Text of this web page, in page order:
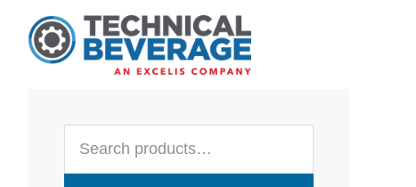
main
content
primary
sidebar
footer
Sidebar
for: